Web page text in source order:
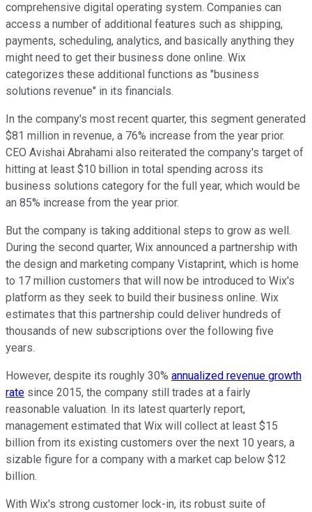
comprehensive digital operating system. Companies can
access a number of additional features such as shipping,
payments, scheduling, analytics, and basically anything they
might need to get their business done online. Wix
categorizes these additional functions as "business
solutions revenue" in its financials.
In the company's most recent quarter, this segment generated
$81 million in revenue, a 76% increase from the year prior.
CEO Avishai Abrahami also reiterated the company's target of
hitting at least $10 billion in total spending across its
business solutions category for the full year, which would be
an 85% increase from the year prior.
But the company is taking additional steps to grow as well.
During the second quarter, Wix announced a partnership with
the design and marketing company Vistaprint, which is home
to 17 million customers that will now be introduced to Wix's
platform as they seek to build their business online. Wix
estimates that this partnership could deliver hundreds of
thousands of new subscriptions over the following five
years.
However, despite its roughly 30% annualized revenue growth
rate since 2015, the company still trades at a fairly
reasonable valuation. In its latest quarterly report,
management estimated that Wix will collect at least $15
billion from its existing customers over the next 10 years, a
sizable figure for a company with a market cap below $12
billion.
With Wix's strong customer lock-in, its robust suite of